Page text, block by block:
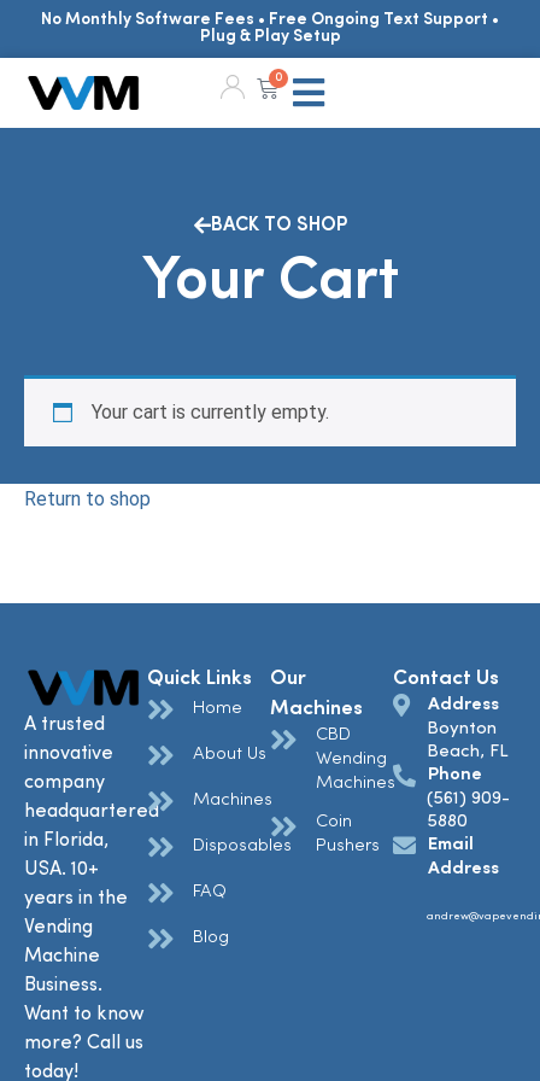
No Monthly Software Fees • Free Ongoing Text Support •
Plug & Play Setup
0
BACK TO SHOP
Your Cart
Your cart is currently empty.
Return to shop
A trusted
innovative
company
headquartered
in Florida,
USA. 10+
years in the
Vending
Machine
Business.
Want to know
more? Call us
today!
Quick Links
Home
About Us
Machines
Disposables
FAQ
Blog
Our
Machines
CBD
Wending
Machines
Coin
Pushers
Contact Us
Address
Boynton
Beach, FL
Phone
(561) 909-
5880
Email
Address